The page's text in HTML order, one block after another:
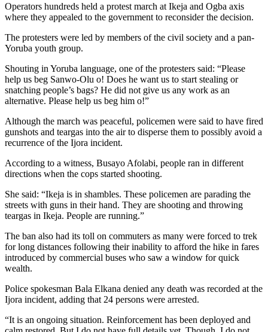
Operators hundreds held a protest march at Ikeja and Ogba axis
where they appealed to the government to reconsider the decision.
The protesters were led by members of the civil society and a pan-
Yoruba youth group.
Shouting in Yoruba language, one of the protesters said: “Please
help us beg Sanwo-Olu o! Does he want us to start stealing or
snatching people’s bags? He did not give us any work as an
alternative. Please help us beg him o!”
Although the march was peaceful, policemen were said to have fired
gunshots and teargas into the air to disperse them to possibly avoid a
recurrence of the Ijora incident.
According to a witness, Busayo Afolabi, people ran in different
directions when the cops started shooting.
She said: “Ikeja is in shambles. These policemen are parading the
streets with guns in their hand. They are shooting and throwing
teargas in Ikeja. People are running.”
The ban also had its toll on commuters as many were forced to trek
for long distances following their inability to afford the hike in fares
introduced by commercial buses who saw a window for quick
wealth.
Police spokesman Bala Elkana denied any death was recorded at the
Ijora incident, adding that 24 persons were arrested.
“It is an ongoing situation. Reinforcement has been deployed and